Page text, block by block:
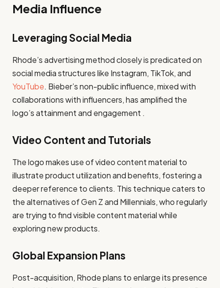
Media Influence
Leveraging Social Media
Rhode’s advertising method closely is predicated on
social media structures like Instagram, TikTok, and
YouTube. Bieber’s non-public influence, mixed with
collaborations with influencers, has amplified the
logo’s attainment and engagement .
Video Content and Tutorials
The logo makes use of video content material to
illustrate product utilization and benefits, fostering a
deeper reference to clients. This technique caters to
the alternatives of Gen Z and Millennials, who regularly
are trying to find visible content material while
exploring new products.
Global Expansion Plans
Post-acquisition, Rhode plans to enlarge its presence